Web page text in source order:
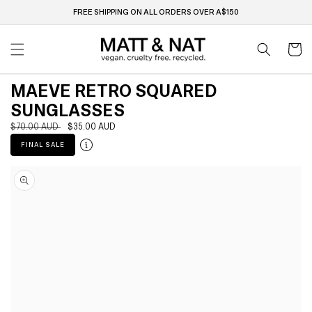
FREE SHIPPING ON ALL ORDERS OVER A$150
Cart
MAEVE RETRO SQUARED
SUNGLASSES
Regular
price
$70.00 AUD
Sale
price
$35.00 AUD
FINAL SALE
product
information